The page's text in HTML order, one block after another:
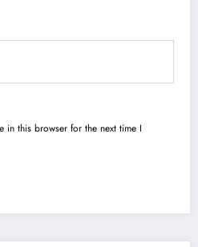
in this browser for the next time I